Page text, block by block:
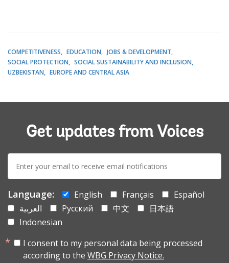
COMPETITIVENESS EDUCATION
JOBS & DEVELOPMENT
SOCIAL PROTECTION
SOCIAL SUSTAINABILITY AND INCLUSION
UZBEKISTAN
EUROPE AND CENTRAL ASIA
Get updates from Voices
mail:
Language: English Français
Español
العربية
Русский 中文
日本語
Indonesian
I consent to my personal data being processed
according to the WBG Privacy Notice.